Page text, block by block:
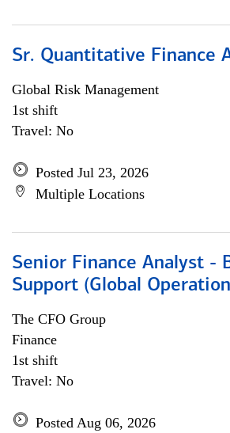
Sr. Quantitative Finance
Global Risk Management
1st shift
Travel: No
Posted Jul 23, 2026
Multiple Locations
Senior Finance Analyst -
Support (Global
The CFO Group
Finance
1st shift
Travel: No
Posted Aug 06, 2026